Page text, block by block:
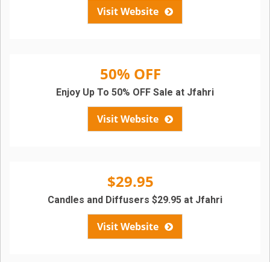
Visit Website
50% OFF
Visit Website
Enjoy Up To 50% OFF Sale at Jfahri
$29.95
Visit Website
Candles and Diffusers $29.95 at Jfahri